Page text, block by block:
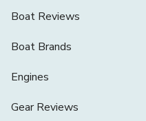
Boat Reviews
Boat Brands
Engines
Gear Reviews